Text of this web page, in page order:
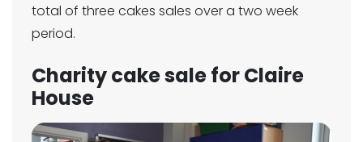
total of three cakes sales over a two week
period.
Charity cake sale for Claire
House